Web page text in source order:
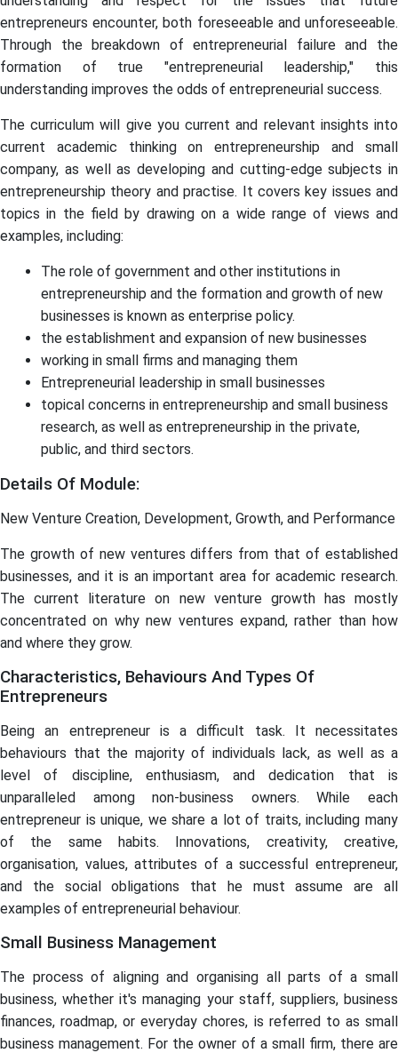
entrepreneurs encounter, both foreseeable and unforeseeable.
Through the breakdown of entrepreneurial failure and the
formation of true "entrepreneurial leadership," this
understanding improves the odds of entrepreneurial success.
The curriculum will give you current and relevant insights into
current academic thinking on entrepreneurship and small
company, as well as developing and cutting-edge subjects in
entrepreneurship theory and practise. It covers key issues and
topics in the field by drawing on a wide range of views and
examples, including:
The role of government and other institutions in
entrepreneurship and the formation and growth of new
businesses is known as enterprise policy.
the establishment and expansion of new businesses
working in small firms and managing them
Entrepreneurial leadership in small businesses
topical concerns in entrepreneurship and small business
research, as well as entrepreneurship in the private,
public, and third sectors.
Details Of Module:
New Venture Creation, Development, Growth, and Performance
The growth of new ventures differs from that of established
businesses, and it is an important area for academic research.
The current literature on new venture growth has mostly
concentrated on why new ventures expand, rather than how
and where they grow.
Characteristics, Behaviours And Types Of
Entrepreneurs
Being an entrepreneur is a difficult task. It necessitates
behaviours that the majority of individuals lack, as well as a
level of discipline, enthusiasm, and dedication that is
unparalleled among non-business owners. While each
entrepreneur is unique, we share a lot of traits, including many
of the same habits. Innovations, creativity, creative,
organisation, values, attributes of a successful entrepreneur,
and the social obligations that he must assume are all
examples of entrepreneurial behaviour.
Small Business Management
The process of aligning and organising all parts of a small
business, whether it's managing your staff, suppliers, business
finances, roadmap, or everyday chores, is referred to as small
business management. For the owner of a small firm, there are